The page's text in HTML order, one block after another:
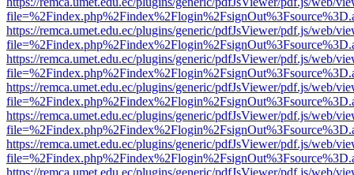
https://remca.umet.edu.ec/plugins/generic/pdfJsViewer/pdf.js/web/
https://remca.umet.edu.ec/plugins/generic/pdfJsViewer/pdf.js/web/
https://remca.umet.edu.ec/plugins/generic/pdfJsViewer/pdf.js/web/
https://remca.umet.edu.ec/plugins/generic/pdfJsViewer/pdf.js/web/
https://remca.umet.edu.ec/plugins/generic/pdfJsViewer/pdf.js/web/
https://remca.umet.edu.ec/plugins/generic/pdfJsViewer/pdf.js/web/